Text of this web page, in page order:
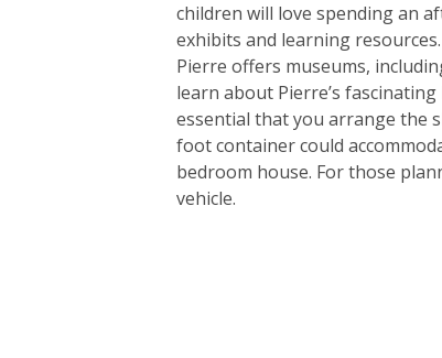
children will love spending an
exhibits and learning
Pierre offers museums,
learn about Pierre’s
essential that you arrange the
foot container could
bedroom house. For those
vehicle.